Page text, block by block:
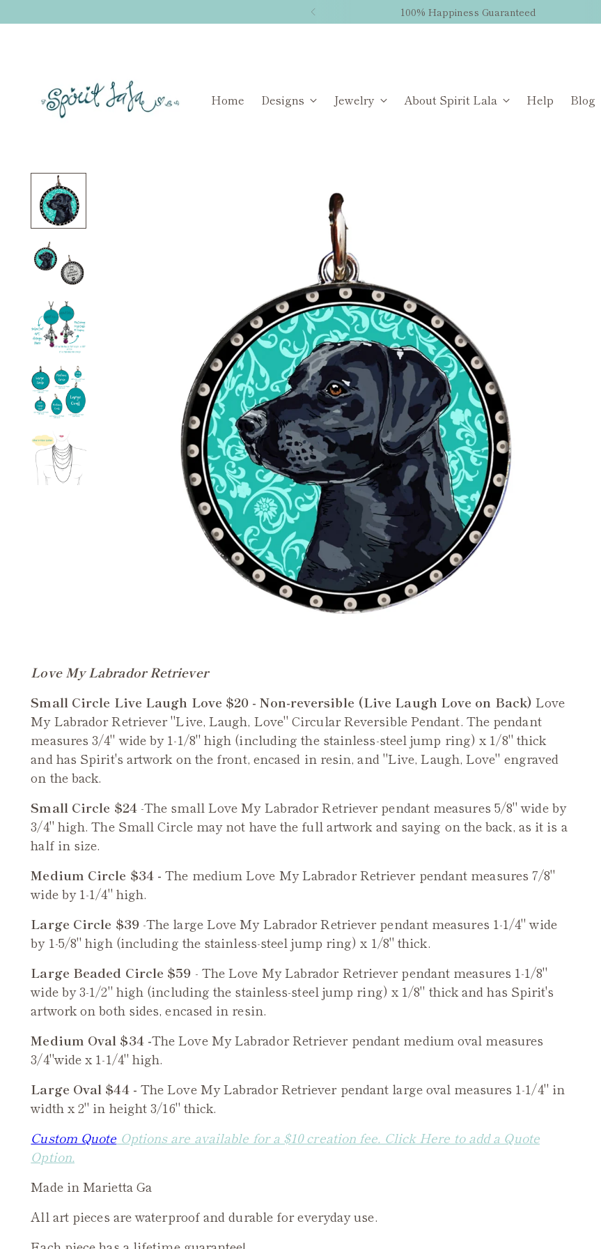
100% Happiness Guaranteed
Home Designs Jewelry About Spirit Lala Help Blog
Love My Labrador Retriever
Small Circle Live Laugh Love $20 - Non-reversible (Live Laugh Love on Back) Love
My Labrador Retriever"Live, Laugh, Love" Circular Reversible Pendant. The pendant
measures 3/4" wide by 1-1/8" high (including the stainless-steel jump ring) x 1/8" thick
and has Spirit's artwork on the front, encased in resin, and "Live, Laugh, Love" engraved
on the back.
Small Circle $24 -The small Love My Labrador Retriever pendant measures 5/8" wide by
3/4" high. The Small Circle may not have the full artwork and saying on the back, as it is a
half in size.
Medium Circle $34 - The mediumLove My Labrador Retriever pendant measures 7/8"
wide by 1-1/4" high.
Large Circle $39 -The largeLove My Labrador Retrieverpendant measures 1-1/4" wide
by 1-5/8" high (including the stainless-steel jump ring) x 1/8" thick.
Large Beaded Circle $59 - TheLove My Labrador Retrieverpendant measures 1-1/8"
wide by 3-1/2" high (including the stainless-steel jump ring) x 1/8" thick and has Spirit's
artwork on both sides, encased in resin.
Medium Oval $34 -TheLove My Labrador Retrieverpendant medium oval measures
3/4"wide x 1-1/4" high.
Large Oval $44 - TheLove My Labrador Retrieverpendant large oval measures 1-1/4" in
width x 2" in height 3/16" thick.
Custom Quote Options are available for a $10 creation fee. Click Here to add a Quote
Option.
Made in Marietta Ga
All art pieces are waterproof and durable for everyday use.